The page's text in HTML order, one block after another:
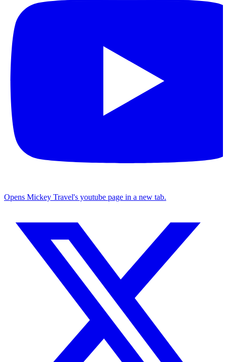
Opens Mickey Travel's youtube page in a new tab.